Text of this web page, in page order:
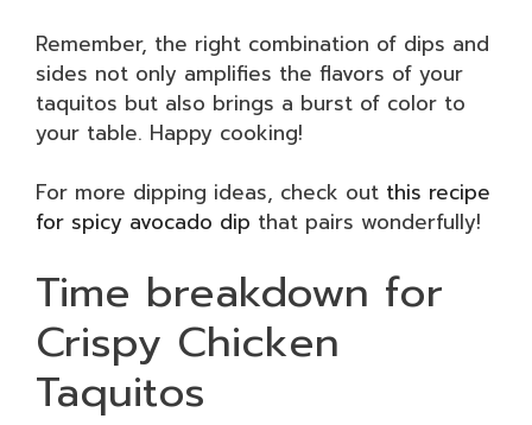
Remember, the right combination of dips and
sides not only amplifies the flavors of your
taquitos but also brings a burst of color to
your table. Happy cooking!
For more dipping ideas, check out this recipe
for spicy avocado dip that pairs wonderfully!
Time breakdown for
Crispy Chicken
Taquitos